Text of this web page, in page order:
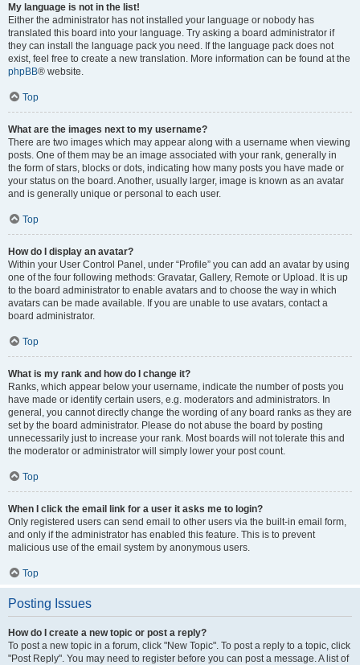
My language is not in the list!
Either the administrator has not installed your language or nobody has
translated this board into your language. Try asking a board administrator if
they can install the language pack you need. If the language pack does not
exist, feel free to create a new translation. More information can be found at the
phpBB® website.
Top
What are the images next to my username?
There are two images which may appear along with a username when viewing
posts. One of them may be an image associated with your rank, generally in
the form of stars, blocks or dots, indicating how many posts you have made or
your status on the board. Another, usually larger, image is known as an avatar
and is generally unique or personal to each user.
Top
How do I display an avatar?
Within your User Control Panel, under “Profile” you can add an avatar by using
one of the four following methods: Gravatar, Gallery, Remote or Upload. It is up
to the board administrator to enable avatars and to choose the way in which
avatars can be made available. If you are unable to use avatars, contact a
board administrator.
Top
What is my rank and how do I change it?
Ranks, which appear below your username, indicate the number of posts you
have made or identify certain users, e.g. moderators and administrators. In
general, you cannot directly change the wording of any board ranks as they are
set by the board administrator. Please do not abuse the board by posting
unnecessarily just to increase your rank. Most boards will not tolerate this and
the moderator or administrator will simply lower your post count.
Top
When I click the email link for a user it asks me to login?
Only registered users can send email to other users via the built-in email form,
and only if the administrator has enabled this feature. This is to prevent
malicious use of the email system by anonymous users.
Top
Posting Issues
How do I create a new topic or post a reply?
To post a new topic in a forum, click "New Topic". To post a reply to a topic, click
"Post Reply". You may need to register before you can post a message. A list of